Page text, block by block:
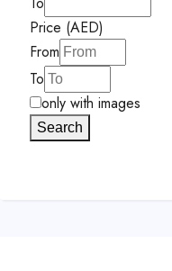
Price (AED)
From
To
only with images
Search